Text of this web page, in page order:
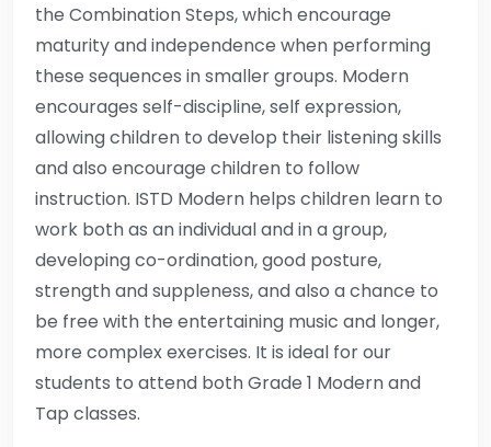
the Combination Steps, which encourage
maturity and independence when performing
these sequences in smaller groups. Modern
encourages self-discipline, self expression,
allowing children to develop their listening skills
and also encourage children to follow
instruction. ISTD Modern helps children learn to
work both as an individual and in a group,
developing co-ordination, good posture,
strength and suppleness, and also a chance to
be free with the entertaining music and longer,
more complex exercises. It is ideal for our
students to attend both Grade 1 Modern and
Tap classes.